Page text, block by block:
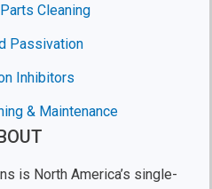
Cleaning
Passivation
Inhibitors
& Maintenance
is North America’s single-